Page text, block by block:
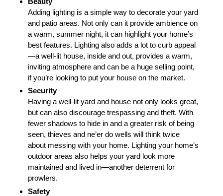
Adding lighting is a simple way to decorate your yard
and patio areas. Not only can it provide ambience on
a warm, summer night, it can highlight your home’s
best features. Lighting also adds a lot to curb appeal
—a well-lit house, inside and out, provides a warm,
inviting atmosphere and can be a huge selling point,
if you’re looking to put your house on the market.
Security
Having a well-lit yard and house not only looks great,
but can also discourage trespassing and theft. With
fewer shadows to hide in and a greater risk of being
seen, thieves and ne’er do wells will think twice
about messing with your home. Lighting your home’s
outdoor areas also helps your yard look more
maintained and lived in—another deterrent for
prowlers.
Safety